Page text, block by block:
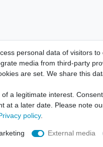
Business Terms and customer
© Copyright 2026 | All
personal data of visitors
media from third-party
are set. We share this
a legitimate interest.
at a later date. Please note
policy.
External media